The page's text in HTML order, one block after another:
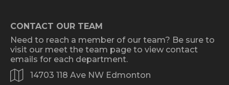
CONTACT OUR TEAM
Need to reach a member of our team? Be sure to
visit our meet the team page to view contact
emails for each department.
14703 118 Ave NW Edmonton